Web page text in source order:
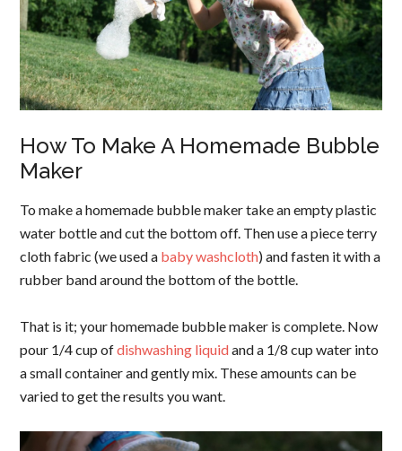
How To Make A Homemade Bubble
Maker
To make a homemade bubble maker take an empty plastic
water bottle and cut the bottom off. Then use a piece terry
cloth fabric (we used a baby washcloth) and fasten it with a
rubber band around the bottom of the bottle.
That is it; your homemade bubble maker is complete. Now
pour 1/4 cup ofdishwashing liquidand a 1/8 cup water into
a small container and gently mix. These amounts can be
varied to get the results you want.